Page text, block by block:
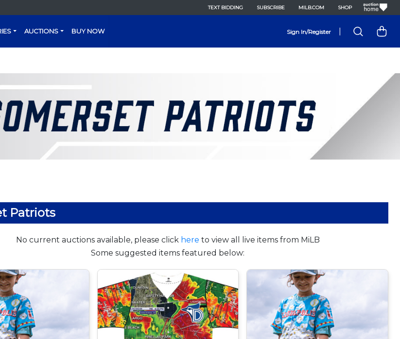
TEXT BIDDING SUBSCRIBE MILB.COM SHOP
AUCTIONS BUY NOW Sign In/Register
Patriots
No current auctions available, please click here to view all live items from MiLB
Some suggested items featured below: